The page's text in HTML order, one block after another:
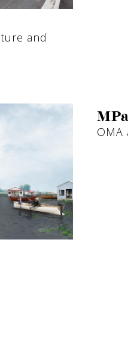
and
OMA